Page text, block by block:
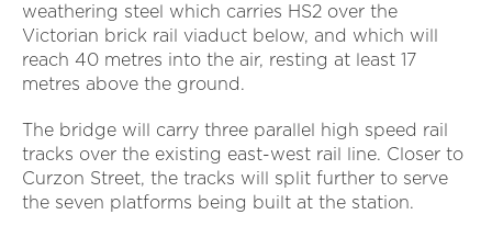
weathering steel which carries HS2 over the
Victorian brick rail viaduct below, and which will
reach 40 metres into the air, resting at least 17
metres above the ground.
The bridge will carry three parallel high speed rail
tracks over the existing east-west rail line. Closer to
Curzon Street, the tracks will split further to serve
the seven platforms being built at the station.